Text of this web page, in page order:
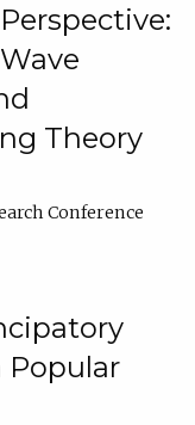
Theory
Conference
Popular